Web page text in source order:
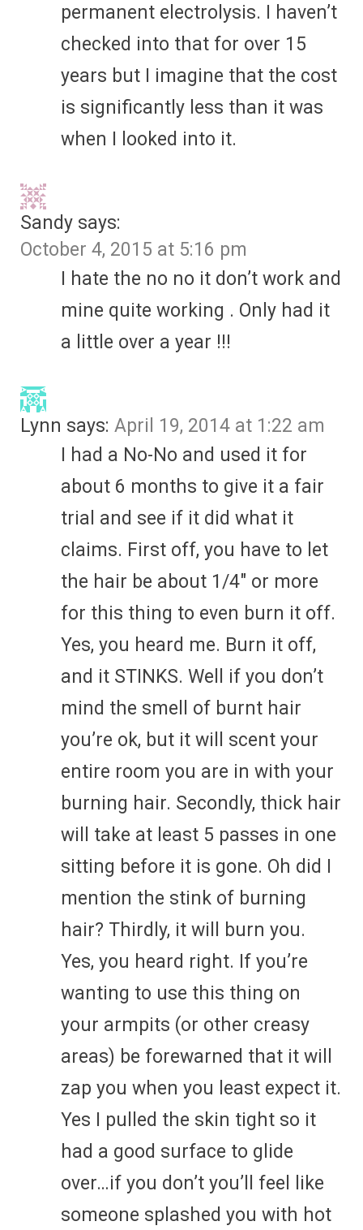
permanent electrolysis. I haven’t
checked into that for over 15
years but I imagine that the cost
is significantly less than it was
when I looked into it.
Sandy says:
October 4, 2015 at 5:16 pm
I hate the no no it don’t work and
mine quite working . Only had it
a little over a year !!!
Lynn says: April 19, 2014 at 1:22 am
I had a No-No and used it for
about 6 months to give it a fair
trial and see if it did what it
claims. First off, you have to let
the hair be about 1/4″ or more
for this thing to even burn it off.
Yes, you heard me. Burn it off,
and it STINKS. Well if you don’t
mind the smell of burnt hair
you’re ok, but it will scent your
entire room you are in with your
burning hair. Secondly, thick hair
will take at least 5 passes in one
sitting before it is gone. Oh did I
mention the stink of burning
hair? Thirdly, it will burn you.
Yes, you heard right. If you’re
wanting to use this thing on
your armpits (or other creasy
areas) be forewarned that it will
zap you when you least expect it.
Yes I pulled the skin tight so it
had a good surface to glide
over…if you don’t you’ll feel like
someone splashed you with hot